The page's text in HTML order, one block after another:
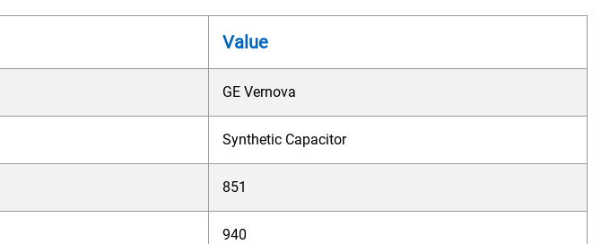
Value
GE Vernova
Synthetic Capacitor
851
940